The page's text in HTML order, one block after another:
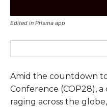
Edited in Prisma app
Amid the countdown
Conference (COP28),
raging across the